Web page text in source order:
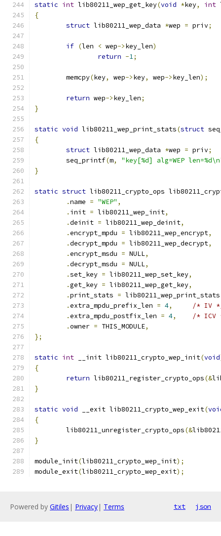
static int lib80211_wep_get_key(void *key, int
{
struct lib80211_wep_data *wep = priv;
if (len < wep->key_len)
return -1;
	memcpy
(key, wep->key, wep->key_len);
return wep->key_len;
}
static void lib80211_wep_print_stats(struct
{
struct lib80211_wep_data *wep = priv;
	seq_printf
(m,
"key[%d] alg=WEP
}
static struct lib80211_crypto_ops
.name = "WEP" ,
. init = lib80211_wep_init,
.deinit = lib80211_wep_deinit,
.encrypt_mpdu = lib80211_wep_encrypt,
.decrypt_mpdu = lib80211_wep_decrypt,
.encrypt_msdu = NULL,
.decrypt_msdu = NULL,
.set_key = lib80211_wep_set_key,
.get_key = lib80211_wep_get_key,
.print_stats = lib80211_wep_print_stats
.extra_mpdu_prefix_len = 4,
/* IV
.extra_mpdu_postfix_len = 4,
/* ICV
.owner = THIS_MODULE,
};
static int __init lib80211_crypto_wep_init(void
{
return lib80211_register_crypto_ops(&
}
static void __exit lib80211_crypto_wep_exit(
{
	lib80211_unregister_crypto_ops
(&
}
module_init(lib80211_crypto_wep_init);
module_exit(lib80211_crypto_wep_exit);
Powered by Gitiles | Privacy| Terms txt json